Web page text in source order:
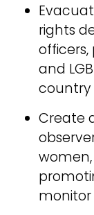
rights
and
country
Create
monitor